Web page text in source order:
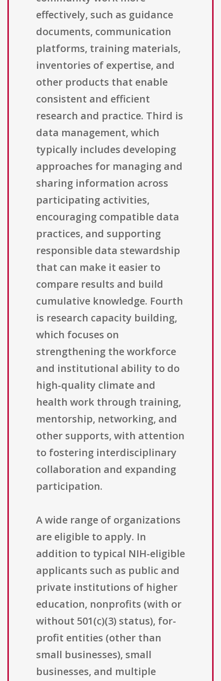
effectively, such as guidance
documents, communication
platforms, training materials,
inventories of expertise, and
other products that enable
consistent and efficient
research and practice. Third is
data management, which
typically includes developing
approaches for managing and
sharing information across
participating activities,
encouraging compatible data
practices, and supporting
responsible data stewardship
that can make it easier to
compare results and build
cumulative knowledge. Fourth
is research capacity building,
which focuses on
strengthening the workforce
and institutional ability to do
high-quality climate and
health work through training,
mentorship, networking, and
other supports, with attention
to fostering interdisciplinary
collaboration and expanding
participation.
A wide range of organizations
are eligible to apply. In
addition to typical NIH-eligible
applicants such as public and
private institutions of higher
education, nonprofits (with or
without 501(c)(3) status), for-
profit entities (other than
small businesses), small
businesses, and multiple